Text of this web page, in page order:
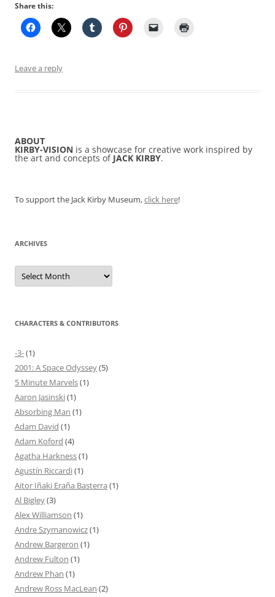
Share this:
Leave a reply
ABOUT
KIRBY-VISION is a showcase for creative work inspired by
the art and concepts of JACK KIRBY.
To support the Jack Kirby Museum,click here!
ARCHIVES
Archives
CHARACTERS & CONTRIBUTORS
-3-(1)
2001: A Space Odyssey(5)
5 Minute Marvels(1)
Aaron Jasinski(1)
Absorbing Man (1)
Adam David (1)
Adam Koford (4)
Agatha Harkness(1)
Agustín Riccardi(1)
Aitor Iñaki Eraña Basterra (1)
Al Bigley(3)
Alex Williamson (1)
Andre Szymanowicz(1)
Andrew Bargeron (1)
Andrew Fulton (1)
Andrew Phan (1)
Andrew Ross MacLean (2)